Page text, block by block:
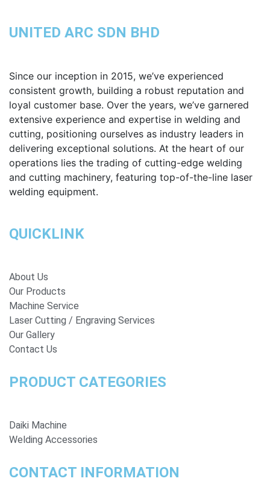
UNITED ARC SDN BHD
Since our inception in 2015, we’ve experienced
consistent growth, building a robust reputation and
loyal customer base. Over the years, we’ve garnered
extensive experience and expertise in welding and
cutting, positioning ourselves as industry leaders in
delivering exceptional solutions. At the heart of our
operations lies the trading of cutting-edge welding
and cutting machinery, featuring top-of-the-line laser
welding equipment.
QUICKLINK
About Us
Our Products
Machine Service
Laser Cutting / Engraving Services
Our Gallery
Contact Us
PRODUCT CATEGORIES
Daiki Machine
Welding Accessories
CONTACT INFORMATION